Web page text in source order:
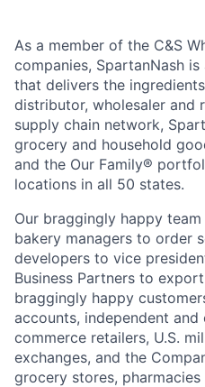
As a member of the C&S
companies, SpartanNash
that delivers the
distributor, wholesaler and
supply chain network,
grocery and household
and the Our Family®
locations in all 50 states.
Our braggingly happy
bakery managers to order
developers to vice
Business Partners to
braggingly happy
accounts, independent and
commerce retailers, U.S.
exchanges, and the
grocery stores,